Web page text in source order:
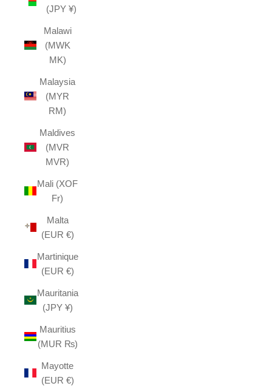
(JPY ¥)
Malawi
(MWK
MK)
Malaysia
(MYR
RM)
Maldives
(MVR
MVR)
Mali (XOF
Fr)
Malta
(EUR €)
Martinique
(EUR €)
Mauritania
(JPY ¥)
Mauritius
(MUR ₨)
Mayotte
(EUR €)